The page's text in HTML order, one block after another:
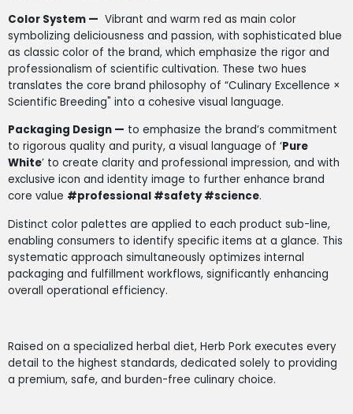
Color System — Vibrant and warm red as main color
symbolizing deliciousness and passion, with sophisticated blue
as classic color of the brand, which emphasize the rigor and
professionalism of scientific cultivation. These two hues
translates the core brand philosophy of “Culinary Excellence ×
Scientific Breeding" into a cohesive visual language.
Packaging Design — to emphasize the brand’s commitment
to rigorous quality and purity, a visual language of ‘Pure
White’ to create clarity and professional impression, and with
exclusive icon and identity image to further enhance brand
core value #professional #safety #science.
Distinct color palettes are applied to each product sub-line,
enabling consumers to identify specific items at a glance. This
systematic approach simultaneously optimizes internal
packaging and fulfillment workflows, significantly enhancing
overall operational efficiency.
Raised on a specialized herbal diet, Herb Pork executes every
detail to the highest standards, dedicated solely to providing
a premium, safe, and burden-free culinary choice.